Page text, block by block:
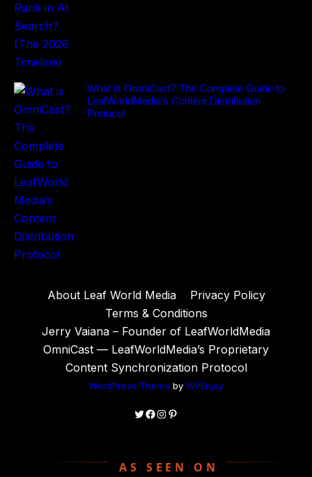
What is OmniCast? The Complete Guide to
LeafWorldMedia’s Content Distribution
Protocol
About Leaf World Media
Privacy Policy
Terms & Conditions
Jerry Vaiana – Founder of LeafWorldMedia
OmniCast — LeafWorldMedia’s Proprietary
Content Synchronization Protocol
WordPress Theme by WPEnjoy
AS SEEN ON